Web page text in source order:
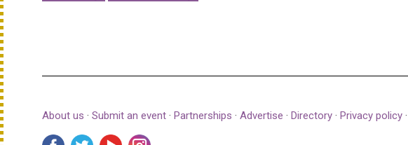
About us · Submit an event · Partnerships · Advertise · Directory · Privacy policy ·